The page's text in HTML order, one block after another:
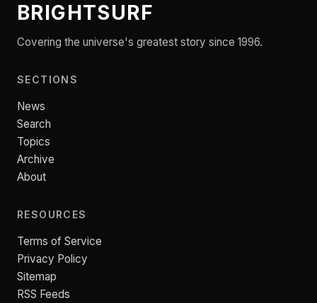
BRIGHTSURF
Covering the universe's greatest story since 1996.
SECTIONS
News
Search
Topics
Archive
About
RESOURCES
Terms of Service
Privacy Policy
Sitemap
RSS Feeds